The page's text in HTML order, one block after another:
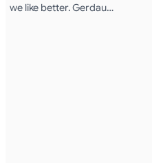
we like better. Gerdau…